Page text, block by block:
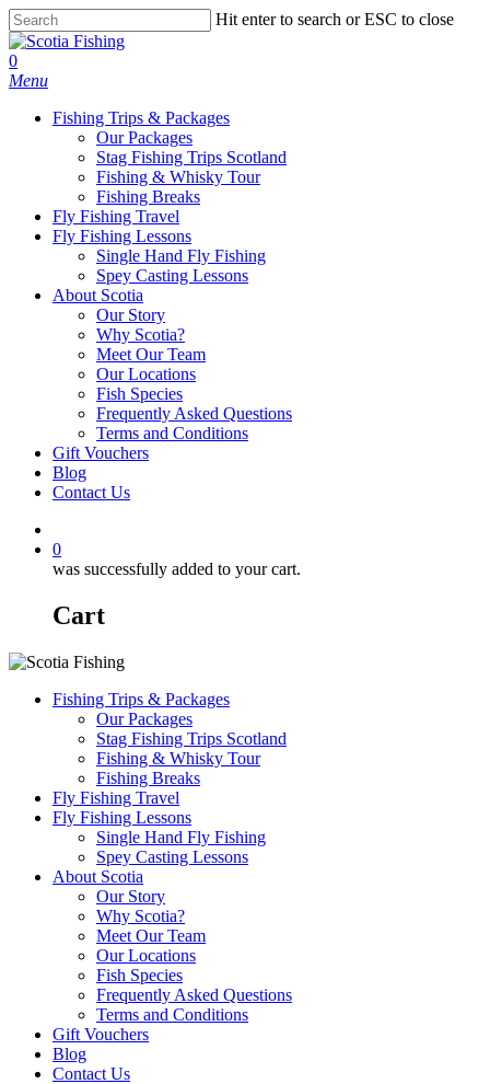
Hit enter to search or ESC to close
0
Menu
Fishing Trips & Packages
Our Packages
Stag Fishing Trips Scotland
Fishing & Whisky Tour
Fishing Breaks
Fly Fishing Travel
Fly Fishing Lessons
Single Hand Fly Fishing
Spey Casting Lessons
About Scotia
Our Story
Why Scotia?
Meet Our Team
Our Locations
Fish Species
Frequently Asked Questions
Terms and Conditions
Gift Vouchers
Blog
Contact Us
0
was successfully added to your cart.
Cart
Fishing Trips & Packages
Our Packages
Stag Fishing Trips Scotland
Fishing & Whisky Tour
Fishing Breaks
Fly Fishing Travel
Fly Fishing Lessons
Single Hand Fly Fishing
Spey Casting Lessons
About Scotia
Our Story
Why Scotia?
Meet Our Team
Our Locations
Fish Species
Frequently Asked Questions
Terms and Conditions
Gift Vouchers
Blog
Contact Us